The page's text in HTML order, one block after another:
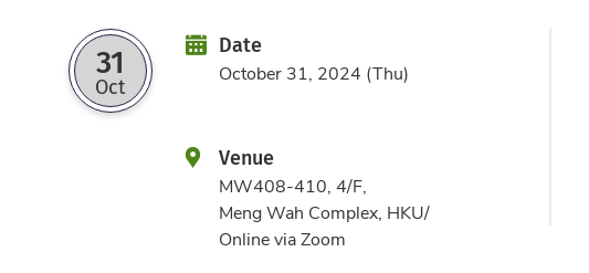
31
Oct
DateDate
October 31, 2024 (Thu)
Venue
MW408-410, 4/F,
Meng Wah Complex, HKU/
Online via Zoom